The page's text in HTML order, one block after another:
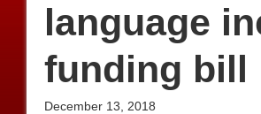
language
funding bill
December 13, 2018